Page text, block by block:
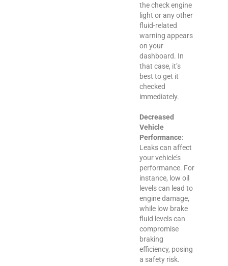
the check engine
light or any other
fluid-related
warning appears
on your
dashboard. In
that case, it’s
best to get it
checked
immediately.
Decreased
Vehicle
Performance:
Leaks can affect
your vehicle’s
performance. For
instance, low oil
levels can lead to
engine damage,
while low brake
fluid levels can
compromise
braking
efficiency, posing
a safety risk.